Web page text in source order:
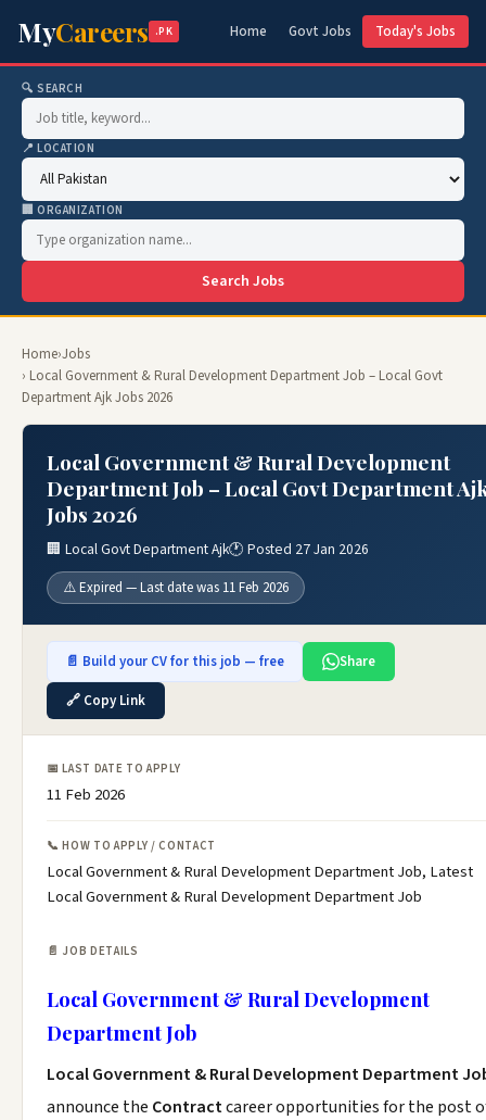
MyCareers .PK Home Govt Jobs Today's Jobs
🔍 SEARCH
📍 LOCATION
🏢 ORGANIZATION
Search Jobs
Home›Jobs
› Local Government & Rural Development Department Job – Local Govt
Department Ajk Jobs 2026
Local Government & Rural Development
Department Job – Local Govt Department
Jobs 2026
🏢 Local Govt Department Ajk🕐 Posted 27 Jan 2026
⚠️ Expired — Last date was 11 Feb 2026
📄 Build your CV for this job — free
Share
🔗 Copy Link
📅 LAST DATE TO APPLY
11 Feb 2026
📞 HOW TO APPLY / CONTACT
Local Government & Rural Development Department Job, Latest
Local Government & Rural Development Department Job
📄 JOB DETAILS
Local Government & Rural Development
Department Job
Local Government & Rural Development Department
announce the Contractcareer opportunities for the post